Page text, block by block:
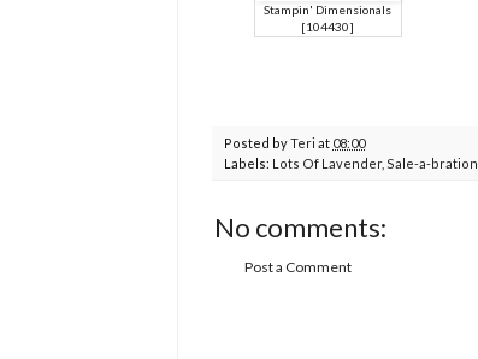
Stampin' Dimensionals
[104430]
Posted byTeri at 08:00
Labels: Lots Of Lavender, Sale-a-bration
No comments:
Post a Comment